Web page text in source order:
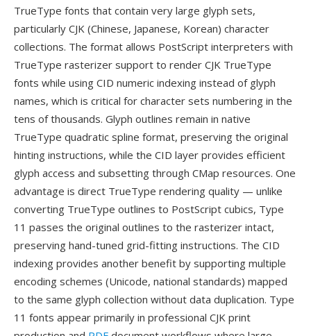
TrueType fonts that contain very large glyph sets,
particularly CJK (Chinese, Japanese, Korean) character
collections. The format allows PostScript interpreters with
TrueType rasterizer support to render CJK TrueType
fonts while using CID numeric indexing instead of glyph
names, which is critical for character sets numbering in the
tens of thousands. Glyph outlines remain in native
TrueType quadratic spline format, preserving the original
hinting instructions, while the CID layer provides efficient
glyph access and subsetting through CMap resources. One
advantage is direct TrueType rendering quality — unlike
converting TrueType outlines to PostScript cubics, Type
11 passes the original outlines to the rasterizer intact,
preserving hand-tuned grid-fitting instructions. The CID
indexing provides another benefit by supporting multiple
encoding schemes (Unicode, national standards) mapped
to the same glyph collection without data duplication. Type
11 fonts appear primarily in professional CJK print